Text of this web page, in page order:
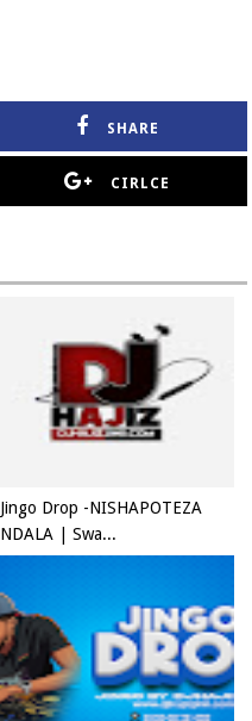
SHARE
CIRLCE
Jingo Drop -NISHAPOTEZA
NDALA | Swa...